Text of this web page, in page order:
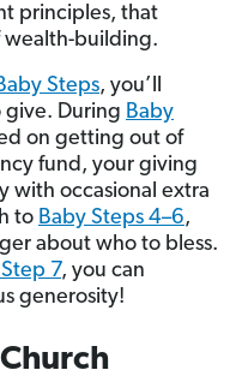
principles, that
wealth-building.
Steps, you’ll
During Baby
on getting out of
fund, your giving
with occasional extra
to Baby Steps 4–6,
about who to bless.
7, you can
generosity!